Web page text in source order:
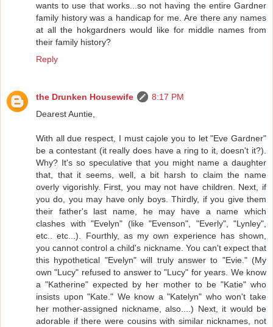
wants to use that works...so not having the entire Gardner
family history was a handicap for me. Are there any names
at all the hokgardners would like for middle names from
their family history?
Reply
the Drunken Housewife
8:17 PM
Dearest Auntie,
With all due respect, I must cajole you to let "Eve Gardner"
be a contestant (it really does have a ring to it, doesn't it?).
Why? It's so speculative that you might name a daughter
that, that it seems, well, a bit harsh to claim the name
overly vigorishly. First, you may not have children. Next, if
you do, you may have only boys. Thirdly, if you give them
their father's last name, he may have a name which
clashes with "Evelyn" (like "Evenson", "Everly", "Lynley",
etc.. etc...). Fourthly, as my own experience has shown,
you cannot control a child's nickname. You can't expect that
this hypothetical "Evelyn" will truly answer to "Evie." (My
own "Lucy" refused to answer to "Lucy" for years. We know
a "Katherine" expected by her mother to be "Katie" who
insists upon "Kate." We know a "Katelyn" who won't take
her mother-assigned nickname, also....) Next, it would be
adorable if there were cousins with similar nicknames, not